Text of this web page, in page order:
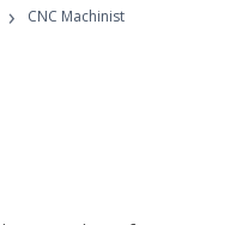
› CNC Machinist